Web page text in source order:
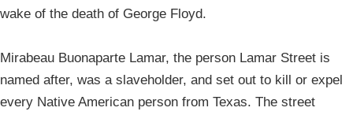
wake of the death of George Floyd.
Mirabeau Buonaparte Lamar, the person Lamar Street is
named after, was a slaveholder, and set out to kill or expel
every Native American person from Texas. The street